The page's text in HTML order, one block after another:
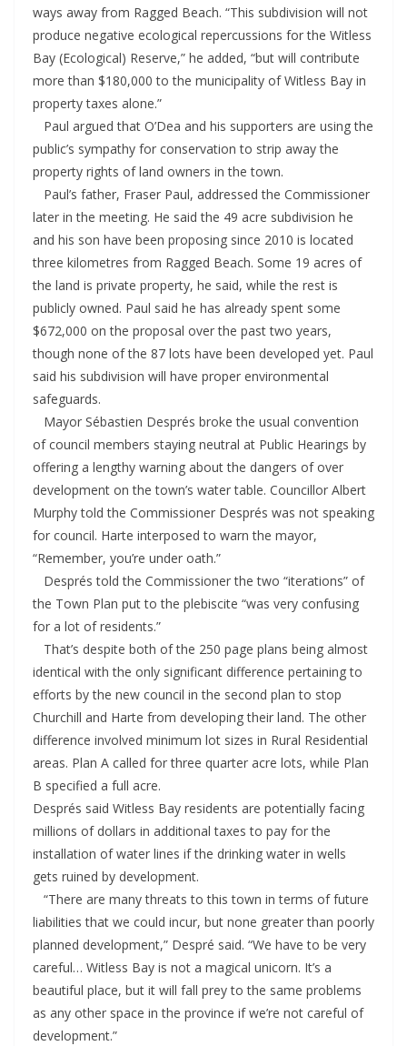
ways away from Ragged Beach. “This subdivision will not
produce negative ecological repercussions for the Witless
Bay (Ecological) Reserve,” he added, “but will contribute
more than $180,000 to the municipality of Witless Bay in
property taxes alone.”
Paul argued that O’Dea and his supporters are using the
public’s sympathy for conservation to strip away the
property rights of land owners in the town.
Paul’s father, Fraser Paul, addressed the Commissioner
later in the meeting. He said the 49 acre subdivision he
and his son have been proposing since 2010 is located
three kilometres from Ragged Beach. Some 19 acres of
the land is private property, he said, while the rest is
publicly owned. Paul said he has already spent some
$672,000 on the proposal over the past two years,
though none of the 87 lots have been developed yet. Paul
said his subdivision will have proper environmental
safeguards.
Mayor Sébastien Després broke the usual convention
of council members staying neutral at Public Hearings by
offering a lengthy warning about the dangers of over
development on the town’s water table. Councillor Albert
Murphy told the Commissioner Després was not speaking
for council. Harte interposed to warn the mayor,
“Remember, you’re under oath.”
Després told the Commissioner the two “iterations” of
the Town Plan put to the plebiscite “was very confusing
for a lot of residents.”
That’s despite both of the 250 page plans being almost
identical with the only significant difference pertaining to
efforts by the new council in the second plan to stop
Churchill and Harte from developing their land. The other
difference involved minimum lot sizes in Rural Residential
areas. Plan A called for three quarter acre lots, while Plan
B specified a full acre.
Després said Witless Bay residents are potentially facing
millions of dollars in additional taxes to pay for the
installation of water lines if the drinking water in wells
gets ruined by development.
“There are many threats to this town in terms of future
liabilities that we could incur, but none greater than poorly
planned development,” Despré said. “We have to be very
careful… Witless Bay is not a magical unicorn. It’s a
beautiful place, but it will fall prey to the same problems
as any other space in the province if we’re not careful of
development.”